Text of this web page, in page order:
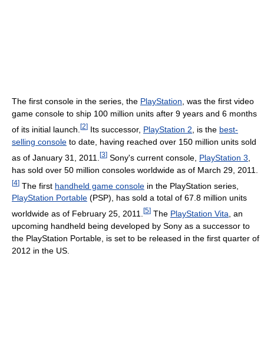
The first console in the series, the PlayStation, was the first video
game console to ship 100 million units after 9 years and 6 months
of its initial launch. [2] Its successor, PlayStation 2 , is the best-
selling console to date, having reached over 150 million units sold
as of January 31, 2011. [3] Sony's current console, PlayStation 3
has sold over 50 million consoles worldwide as of March 29, 2011.
[4] The first handheld game console in the PlayStation series,
PlayStation Portable (PSP), has sold a total of 67.8 million units
worldwide as of February 25, 2011.
[5] The PlayStation Vita , an
upcoming handheld being developed by Sony as a successor to
the PlayStation Portable, is set to be released in the first quarter of
2012 in the US.